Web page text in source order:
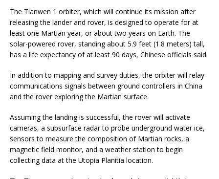
The Tianwen 1 orbiter, which will continue its mission after
releasing the lander and rover, is designed to operate for at
least one Martian year, or about two years on Earth. The
solar-powered rover, standing about 5.9 feet (1.8 meters) tall,
has a life expectancy of at least 90 days, Chinese officials said.
In addition to mapping and survey duties, the orbiter will relay
communications signals between ground controllers in China
and the rover exploring the Martian surface.
Assuming the landing is successful, the rover will activate
cameras, a subsurface radar to probe underground water ice,
sensors to measure the composition of Martian rocks, a
magnetic field monitor, and a weather station to begin
collecting data at the Utopia Planitia location.